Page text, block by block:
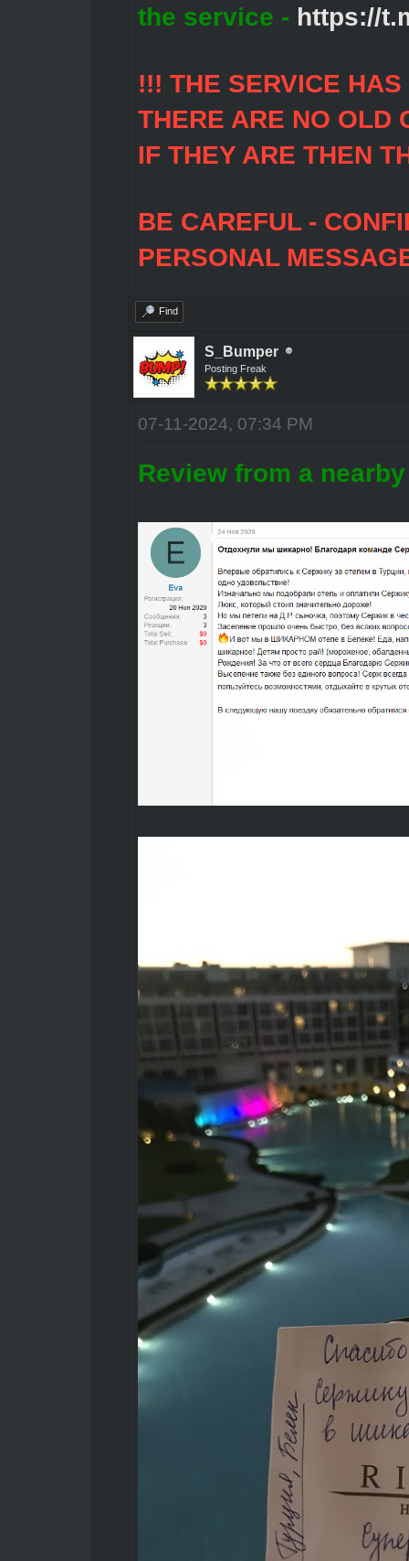
the service - https://
!!! THE SERVICE
THERE ARE NO OLD
IF THEY ARE THEN
BE CAREFUL -
PERSONAL
Find
S_Bumper
Posting Freak
07-11-2024, 07:34 PM
Review from a